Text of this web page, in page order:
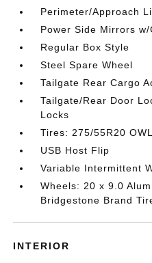
Perimeter/Approach
Power Side Mirrors
Regular Box Style
Steel Spare Wheel
Tailgate Rear Cargo
Tailgate/Rear Door
Locks
Tires: 275/55R20
USB Host Flip
Variable Intermittent
Wheels: 20 x 9.0
Bridgestone Brand
INTERIOR